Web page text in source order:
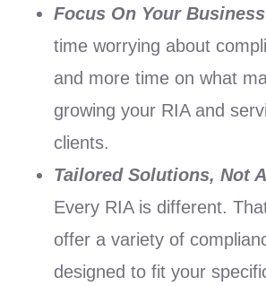
Focus On Your
time worrying about
and more time on what
growing your RIA and
clients.
Tailored Solutions, Not
Every RIA is different.
offer a variety of
designed to fit your